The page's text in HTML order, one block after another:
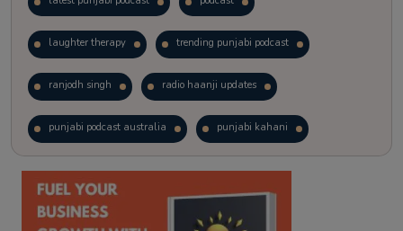
laughter therapy trending punjabi podcast
ranjodh singh radio haanji updates
punjabi podcast australia punjabi kahani
kitaab kahani punjabi story